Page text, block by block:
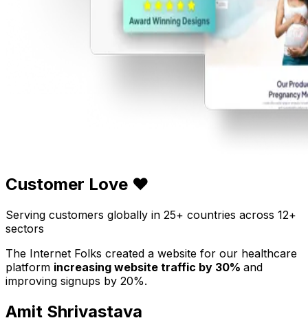
Customer Love ❤️
Serving customers globally in 25+ countries across 12+
sectors
The Internet Folks created a website for our healthcare
platform increasing website traffic by 30% and
improving signups by 20%.
Amit Shrivastava